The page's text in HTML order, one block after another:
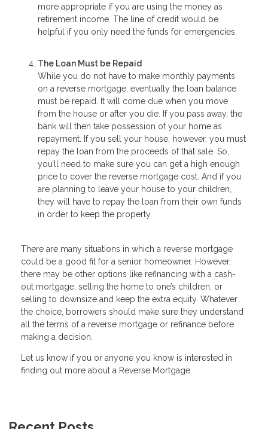
more appropriate if you are using the money as
retirement income. The line of credit would be
helpful if you only need the funds for emergencies.
The Loan Must be Repaid
While you do not have to make monthly payments
on a reverse mortgage, eventually the loan balance
must be repaid. It will come due when you move
from the house or after you die. If you pass away, the
bank will then take possession of your home as
repayment. If you sell your house, however, you must
repay the loan from the proceeds of that sale. So,
you’ll need to make sure you can get a high enough
price to cover the reverse mortgage cost. And if you
are planning to leave your house to your children,
they will have to repay the loan from their own funds
in order to keep the property.
There are many situations in which a reverse mortgage
could be a good fit for a senior homeowner. However,
there may be other options like refinancing with a cash-
out mortgage, selling the home to one’s children, or
selling to downsize and keep the extra equity. Whatever
the choice, borrowers should make sure they understand
all the terms of a reverse mortgage or refinance before
making a decision.
Let us know if you or anyone you know is interested in
finding out more about a Reverse Mortgage.